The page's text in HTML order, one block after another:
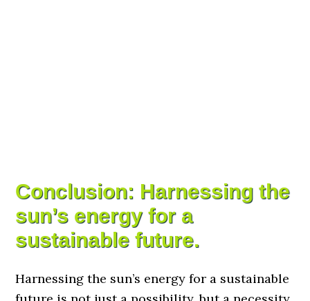
Conclusion: Harnessing the
sun’s energy for a
sustainable future.
Harnessing the sun’s energy for a sustainable